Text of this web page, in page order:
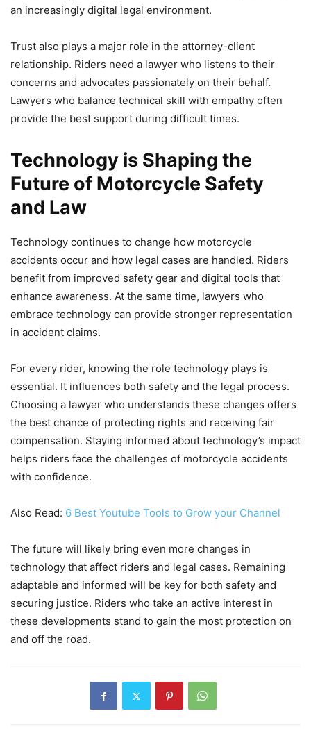
an increasingly digital legal environment.
Trust also plays a major role in the attorney-client
relationship. Riders need a lawyer who listens to their
concerns and advocates passionately on their behalf.
Lawyers who balance technical skill with empathy often
provide the best support during difficult times.
Technology is Shaping the
Future of Motorcycle Safety
and Law
Technology continues to change how motorcycle
accidents occur and how legal cases are handled. Riders
benefit from improved safety gear and digital tools that
enhance awareness. At the same time, lawyers who
embrace technology can provide stronger representation
in accident claims.
For every rider, knowing the role technology plays is
essential. It influences both safety and the legal process.
Choosing a lawyer who understands these changes offers
the best chance of protecting rights and receiving fair
compensation. Staying informed about technology’s impact
helps riders face the challenges of motorcycle accidents
with confidence.
Also Read: 6 Best Youtube Tools to Grow your Channel
The future will likely bring even more changes in
technology that affect riders and legal cases. Remaining
adaptable and informed will be key for both safety and
securing justice. Riders who take an active interest in
these developments stand to gain the most protection on
and off the road.